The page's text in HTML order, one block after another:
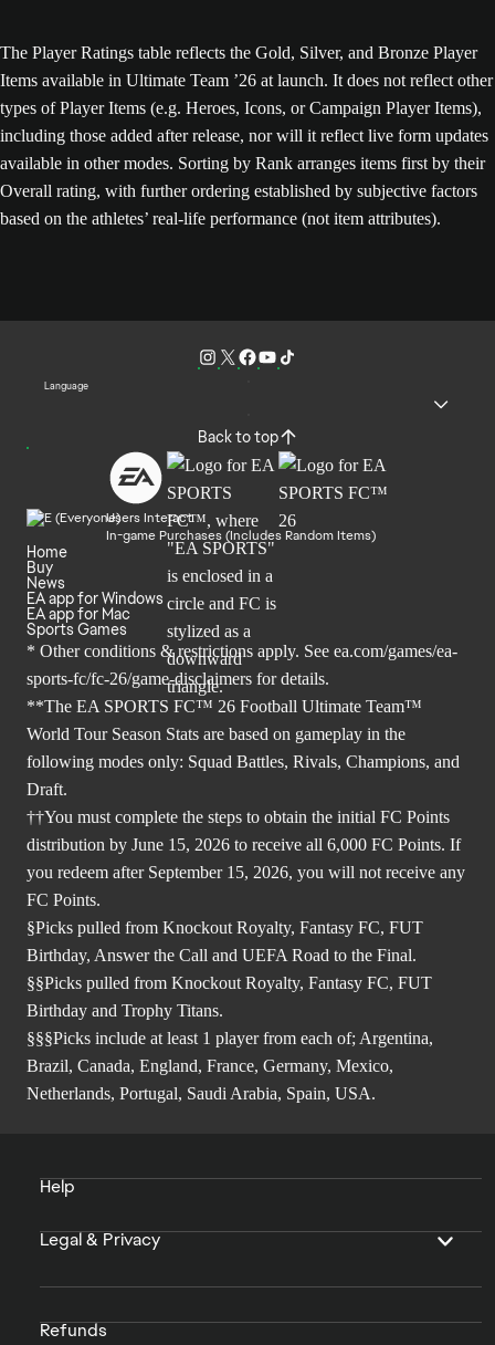
The Player Ratings table reflects the Gold, Silver, and Bronze Player
Items available in Ultimate Team ’26 at launch. It does not reflect other
types of Player Items (e.g. Heroes, Icons, or Campaign Player Items),
including those added after release, nor will it reflect live form updates
available in other modes. Sorting by Rank arranges items first by their
Overall rating, with further ordering established by subjective factors
based on the athletes’ real-life performance (not item attributes).
Language
Back to top
Users Interact
In-game Purchases (Includes Random Items)
Home
Buy
News
EA app for Windows
EA app for Mac
Sports Games
* Other conditions & restrictions apply. See ea.com/games/ea-
sports-fc/fc-26/game-disclaimers for details.
**The EA SPORTS FC™ 26 Football Ultimate Team™
World Tour Season Stats are based on gameplay in the
following modes only: Squad Battles, Rivals, Champions, and
Draft.
††You must complete the steps to obtain the initial FC Points
distribution by June 15, 2026 to receive all 6,000 FC Points. If
you redeem after September 15, 2026, you will not receive any
FC Points.
§Picks pulled from Knockout Royalty, Fantasy FC, FUT
Birthday, Answer the Call and UEFA Road to the Final.
§§Picks pulled from Knockout Royalty, Fantasy FC, FUT
Birthday and Trophy Titans.
§§§Picks include at least 1 player from each of; Argentina,
Brazil, Canada, England, France, Germany, Mexico,
Netherlands, Portugal, Saudi Arabia, Spain, USA.
Help
Legal & Privacy
Refunds